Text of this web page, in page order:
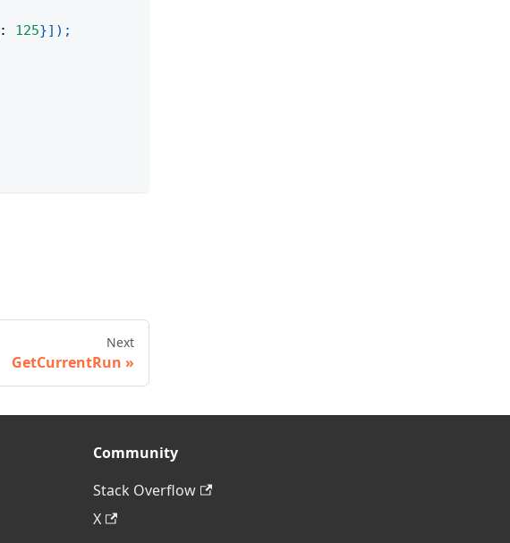
: 125}] ) ;
Next
GetCurrentRun
Community
Stack Overflow
X